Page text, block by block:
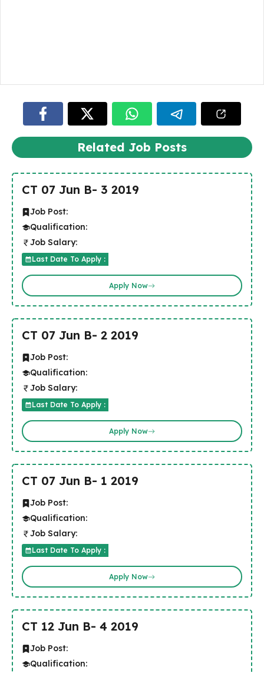
Related Job Posts
CT 07 Jun B- 3 2019
Job Post:
Qualification:
Job Salary:
Last Date To Apply :
Apply Now
CT 07 Jun B- 2 2019
Job Post:
Qualification:
Job Salary:
Last Date To Apply :
Apply Now
CT 07 Jun B- 1 2019
Job Post:
Qualification:
Job Salary:
Last Date To Apply :
Apply Now
CT 12 Jun B- 4 2019
Job Post:
Qualification: